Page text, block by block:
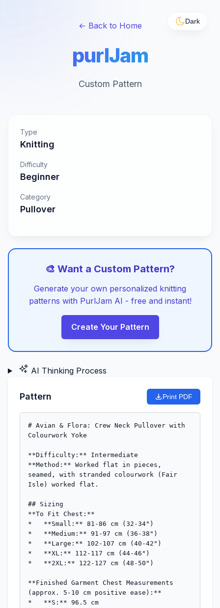
Dark
← Back to Home
purlJam
Custom Pattern
Type
Knitting
Difficulty
Beginner
Category
Pullover
🎨 Want a Custom Pattern?
Generate your own personalized knitting
patterns with PurlJam AI - free and instant!
Create Your Pattern
AI Thinking Process
Pattern Print PDF
# Avian & Flora: Crew Neck Pullover with
Colourwork Yoke
**Difficulty:** Intermediate
**Method:** Worked flat in pieces,
seamed, with stranded colourwork (Fair
Isle) worked flat.
## Sizing
**To Fit Chest:**
*   **Small:** 81-86 cm (32-34")
*   **Medium:** 91-97 cm (36-38")
*   **Large:** 102-107 cm (40-42")
*   **XL:** 112-117 cm (44-46")
*   **2XL:** 122-127 cm (48-50")
**Finished Garment Chest Measurements
(approx. 5-10 cm positive ease):**
*   **S:** 96.5 cm